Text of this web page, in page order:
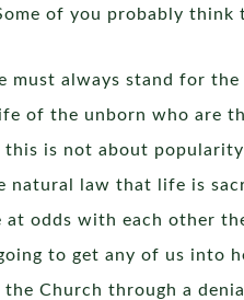
of you probably
must always stand for
of the unborn who are
this is not about
natural law that life is
at odds with each other
to get any of us into
the Church through a